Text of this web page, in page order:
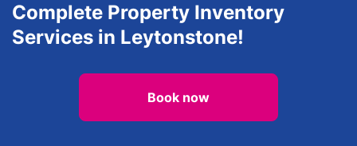
Complete Property Inventory
Services in Leytonstone!
Book now